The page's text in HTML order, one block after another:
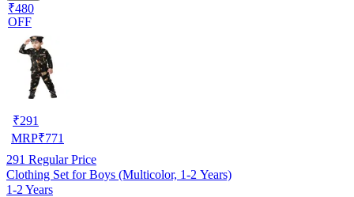
₹480
OFF
₹291
MRP₹771
291 Regular Price
Clothing Set for Boys (Multicolor, 1-2 Years)
1-2 Years